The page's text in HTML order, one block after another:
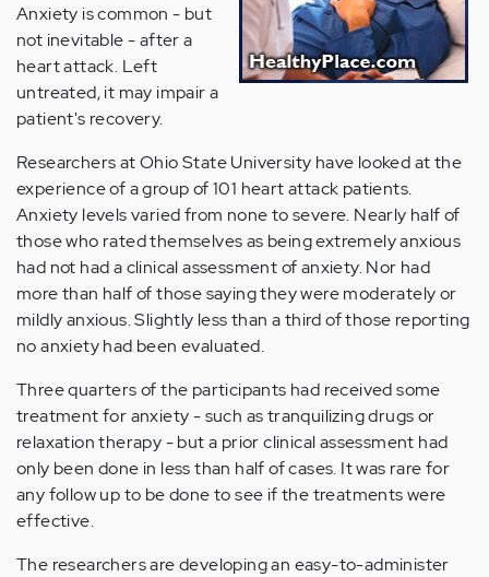
Anxiety is common - but
not inevitable - after a
heart attack. Left
untreated, it may impair a
patient's recovery.
Researchers at Ohio State University have looked at the
experience of a group of 101 heart attack patients.
Anxiety levels varied from none to severe. Nearly half of
those who rated themselves as being extremely anxious
had not had a clinical assessment of anxiety. Nor had
more than half of those saying they were moderately or
mildly anxious. Slightly less than a third of those reporting
no anxiety had been evaluated.
Three quarters of the participants had received some
treatment for anxiety - such as tranquilizing drugs or
relaxation therapy - but a prior clinical assessment had
only been done in less than half of cases. It was rare for
any follow up to be done to see if the treatments were
effective.
The researchers are developing an easy-to-administer